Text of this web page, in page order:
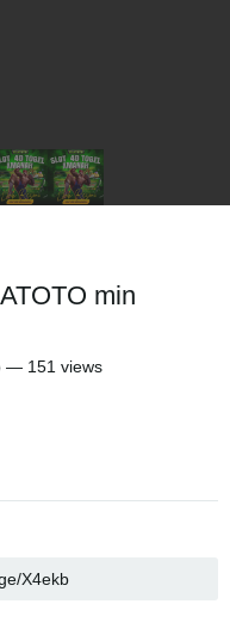
min
— 151 views